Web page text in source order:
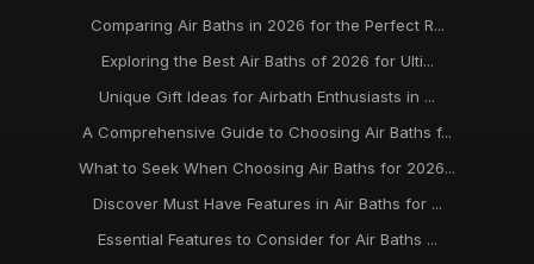
Comparing Air Baths in 2026 for the Perfect R...
Exploring the Best Air Baths of 2026 for Ulti...
Unique Gift Ideas for Airbath Enthusiasts in ...
A Comprehensive Guide to Choosing Air Baths f...
What to Seek When Choosing Air Baths for 2026...
Discover Must Have Features in Air Baths for ...
Essential Features to Consider for Air Baths ...